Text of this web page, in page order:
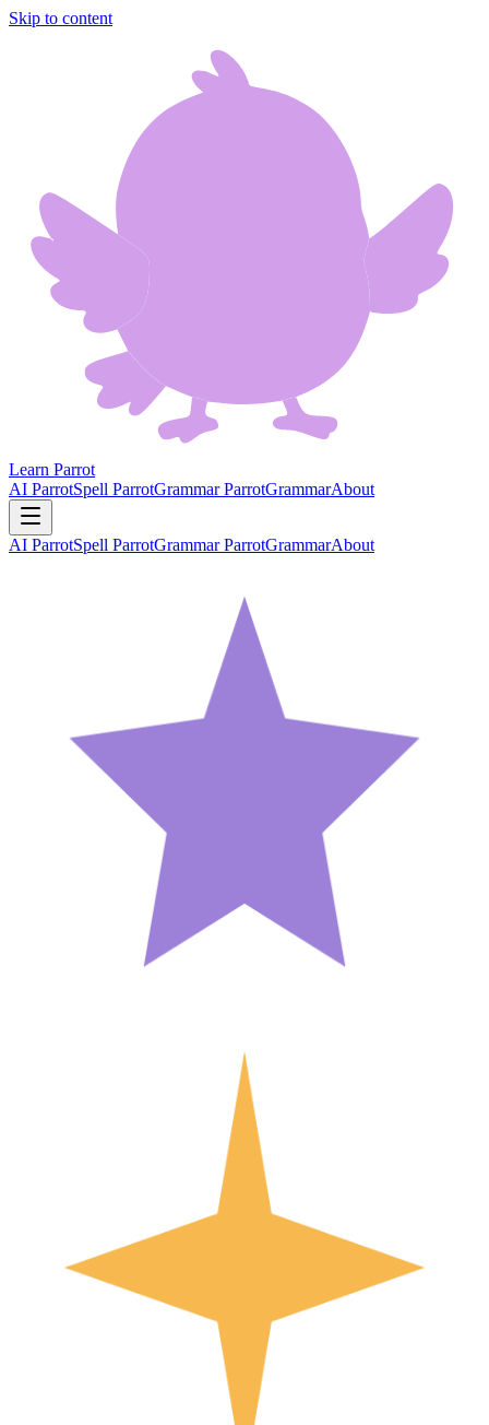
Skip to content
Learn Parrot
AI ParrotSpell ParrotGrammar ParrotGrammarAbout
AI ParrotSpell ParrotGrammar ParrotGrammarAbout